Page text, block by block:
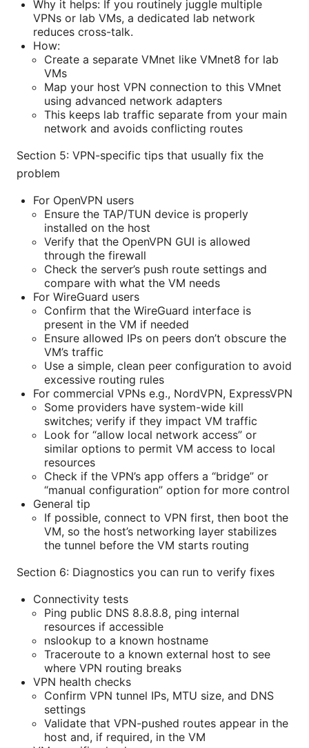
Why it helps: If you routinely juggle multiple
VPNs or lab VMs, a dedicated lab network
reduces cross-talk.
How:
Create a separate VMnet like VMnet8 for lab
VMs
Map your host VPN connection to this VMnet
using advanced network adapters
This keeps lab traffic separate from your main
network and avoids conflicting routes
Section 5: VPN-specific tips that usually fix the
problem
For OpenVPN users
Ensure the TAP/TUN device is properly
installed on the host
Verify that the OpenVPN GUI is allowed
through the firewall
Check the server’s push route settings and
compare with what the VM needs
For WireGuard users
Confirm that the WireGuard interface is
present in the VM if needed
Ensure allowed IPs on peers don’t obscure the
VM’s traffic
Use a simple, clean peer configuration to avoid
excessive routing rules
For commercial VPNs e.g., NordVPN, ExpressVPN
Some providers have system-wide kill
switches; verify if they impact VM traffic
Look for “allow local network access” or
similar options to permit VM access to local
resources
Check if the VPN’s app offers a “bridge” or
“manual configuration” option for more control
General tip
If possible, connect to VPN first, then boot the
VM, so the host’s networking layer stabilizes
the tunnel before the VM starts routing
Section 6: Diagnostics you can run to verify fixes
Connectivity tests
Ping public DNS 8.8.8.8, ping internal
resources if accessible
nslookup to a known hostname
Traceroute to a known external host to see
where VPN routing breaks
VPN health checks
Confirm VPN tunnel IPs, MTU size, and DNS
settings
Validate that VPN-pushed routes appear in the
host and, if required, in the VM